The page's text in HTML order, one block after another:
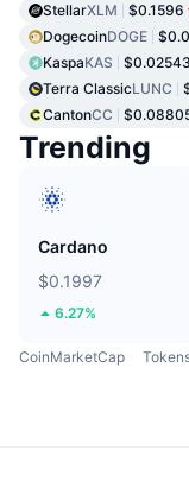
StellarXLM $0.1596
DogecoinDOGE
KaspaKAS $0.02543
Terra ClassicLUNC
CantonCC
Trending
Cardano
$0.1997
6.27%
CoinMarketCap